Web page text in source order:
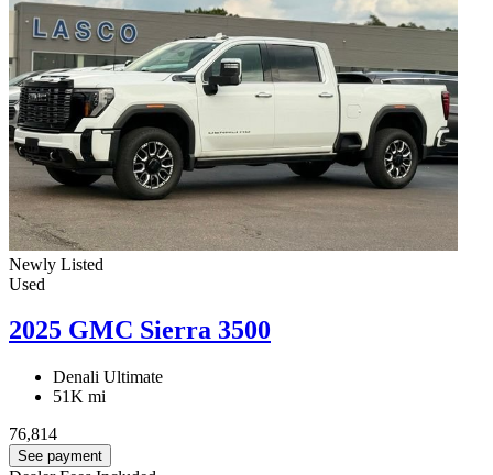
Newly Listed
Used
2025 GMC Sierra 3500
Denali Ultimate
51K mi
76,814
See payment